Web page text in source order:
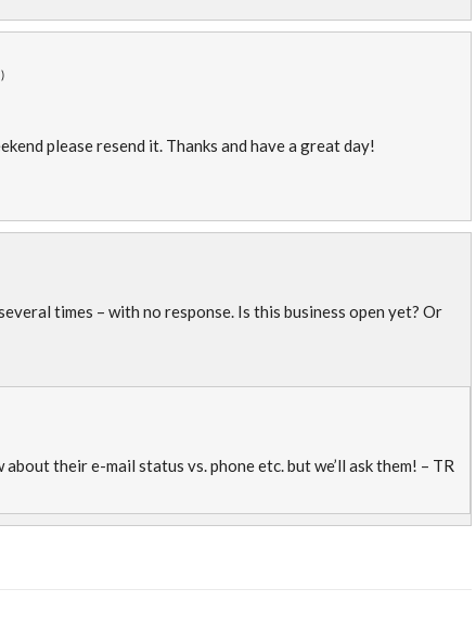
please resend it. Thanks and have a great day!
times – with no response. Is this business open yet? Or
about their e-mail status vs. phone etc. but we’ll ask them! – TR